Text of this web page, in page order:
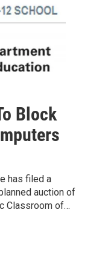
Block
has filed a
auction of
Classroom of…